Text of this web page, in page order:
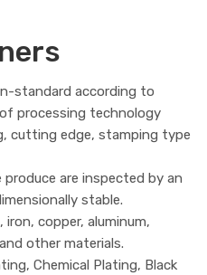
standard according to
processing technology
cutting edge, stamping type
are inspected by an
stable.
copper, aluminum,
other materials.
Chemical Plating, Black